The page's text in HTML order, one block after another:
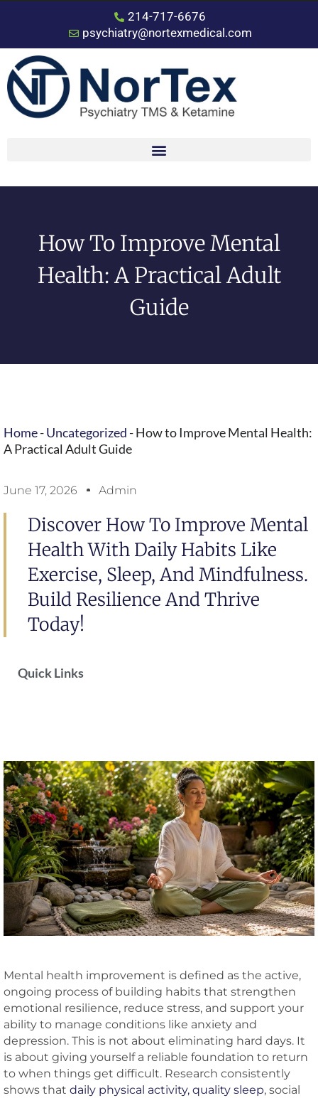
214-717-6676
psychiatry@nortexmedical.com
How To Improve Mental
Health: A Practical Adult
Guide
Home-Uncategorized -How to Improve Mental Health:
A Practical Adult Guide
June 17, 2026 Admin
Discover How To Improve Mental
Health With Daily Habits Like
Exercise, Sleep, And Mindfulness.
Build Resilience And Thrive
Today!
Quick Links
Mental health improvement is defined as the active,
ongoing process of building habits that strengthen
emotional resilience, reduce stress, and support your
ability to manage conditions like anxiety and
depression. This is not about eliminating hard days. It
is about giving yourself a reliable foundation to return
to when things get difficult. Research consistently
shows that daily physical activity, quality sleep, social